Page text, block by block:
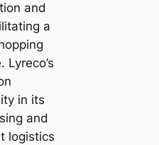
and
a
Lyreco’s
in its
and
logistics